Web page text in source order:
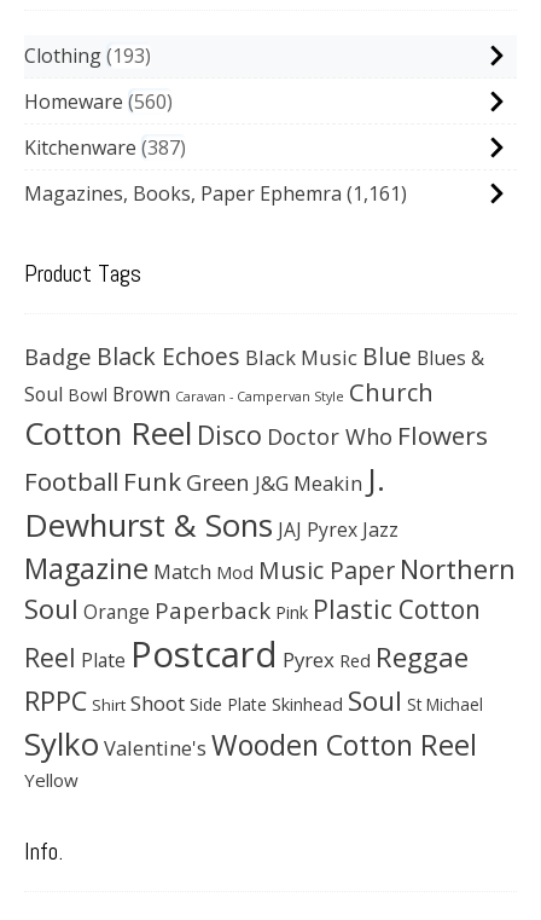
Clothing 193
Homeware 560
Kitchenware 387
Magazines, Books, Paper Ephemra (1,161)
Product Tags
Badge Black Echoes Black Music Blue Blues &
Soul Bowl Brown Caravan - Campervan Style Church
Cotton Reel Disco Doctor Who Flowers
Football Funk Green J&G Meakin J.
Dewhurst & Sons JAJ Pyrex Jazz
Magazine Match Mod Music Paper Northern
Soul Orange Paperback Pink Plastic Cotton
Reel Plate Postcard Pyrex Red Reggae
RPPC Shirt Shoot Side Plate Skinhead Soul St Michael
Sylko Valentine's Wooden Cotton Reel
Yellow
Info.